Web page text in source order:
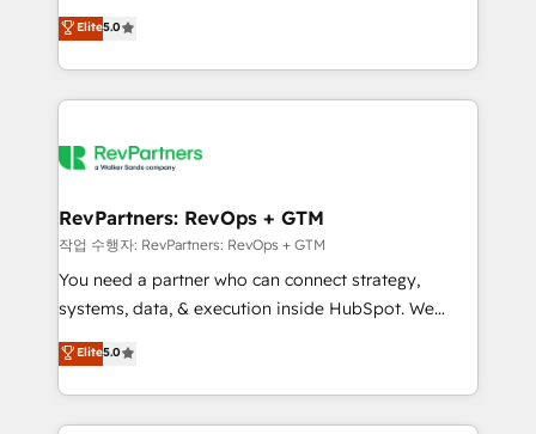
HubSpot accreditations and experience across
hundreds of organizations in dozens of industries,
there’s a good chance one of our globally integrated
teams has worked with clients just like you Let’s
looking for...and get your next big initiative moving!
Certified Experts & Trainers across the team ★
1,500+ implementations across five continents ★ AI-
First, RevOps-led, Onboarding obsessed ★
Company of the Year 2024/25 INSIDEA helps
engine. We onboard your team, migrate your data,
from week one, in your time zone. What we do ➤
Onboarding: Live in weeks, with workflows built
around your business, not a template. ➤ Migration:
Move from any legacy CRM. Zero downtime, full data
run your revenue process. Sales, marketing, and
service wired together. ➤ AI and Integrations: Layer
Elite5.0
RevPartners: RevOps + GTM
작업 수행자: RevPartners: RevOps + GTM
You need a partner who can connect strategy,
systems, data, & execution inside HubSpot. We
bridge the gap where most agencies fall short by
combining GTM strategy with technical execution to
solve the right problem with the right solution. As the
only firm in the world to hold Elite Partner
Elite5.0